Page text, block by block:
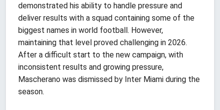
demonstrated his ability to handle pressure and
deliver results with a squad containing some of the
biggest names in world football. However,
maintaining that level proved challenging in 2026.
After a difficult start to the new campaign, with
inconsistent results and growing pressure,
Mascherano was dismissed by Inter Miami during the
season.